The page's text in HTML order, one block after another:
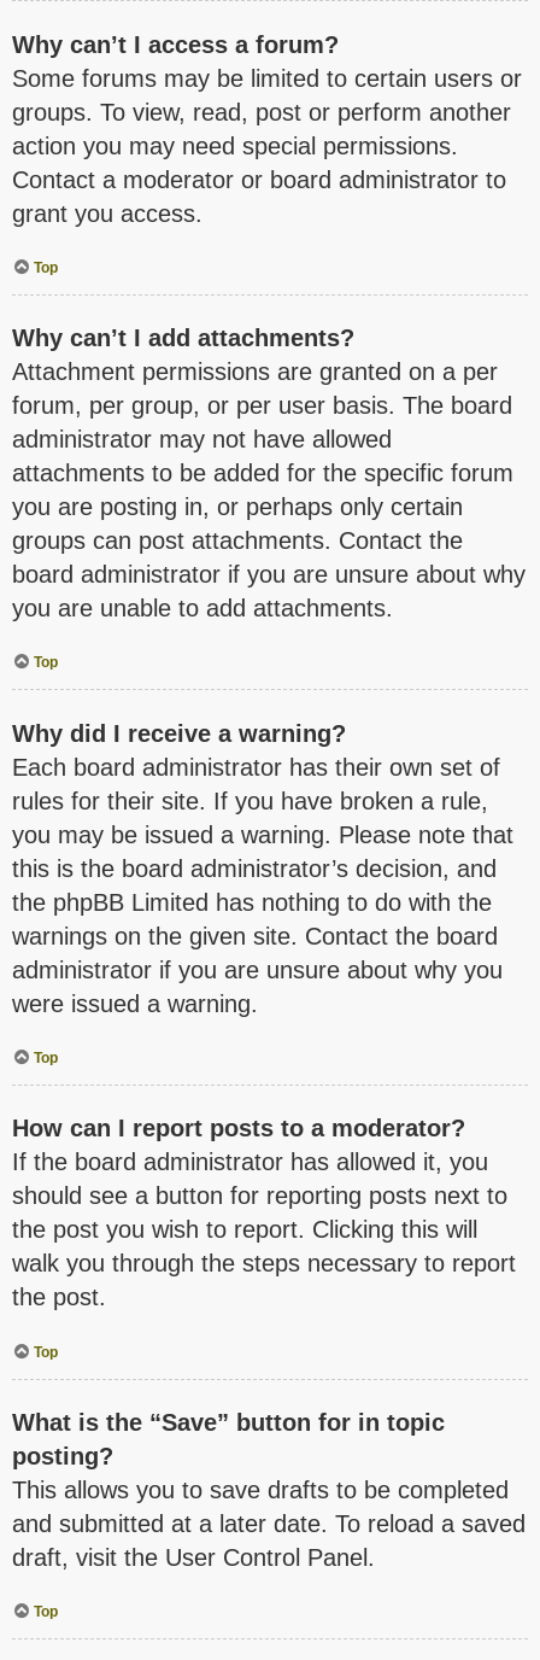
Why can’t I access a forum?
Some forums may be limited to certain users or
groups. To view, read, post or perform another
action you may need special permissions.
Contact a moderator or board administrator to
grant you access.
Top
Why can’t I add attachments?
Attachment permissions are granted on a per
forum, per group, or per user basis. The board
administrator may not have allowed
attachments to be added for the specific forum
you are posting in, or perhaps only certain
groups can post attachments. Contact the
board administrator if you are unsure about why
you are unable to add attachments.
Top
Why did I receive a warning?
Each board administrator has their own set of
rules for their site. If you have broken a rule,
you may be issued a warning. Please note that
this is the board administrator’s decision, and
the phpBB Limited has nothing to do with the
warnings on the given site. Contact the board
administrator if you are unsure about why you
were issued a warning.
Top
How can I report posts to a moderator?
If the board administrator has allowed it, you
should see a button for reporting posts next to
the post you wish to report. Clicking this will
walk you through the steps necessary to report
the post.
Top
What is the “Save” button for in topic
posting?
This allows you to save drafts to be completed
and submitted at a later date. To reload a saved
draft, visit the User Control Panel.
Top